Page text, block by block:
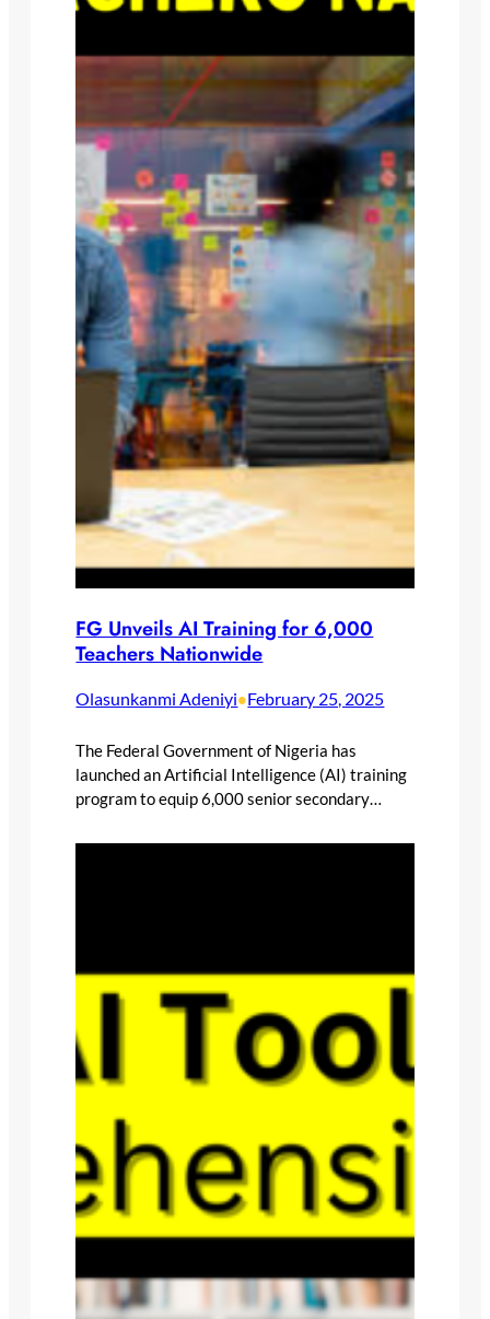
FG Unveils AI Training for 6,000
Teachers Nationwide
Olasunkanmi Adeniyi•February 25, 2025
The Federal Government of Nigeria has
launched an Artificial Intelligence (AI) training
program to equip 6,000 senior secondary…